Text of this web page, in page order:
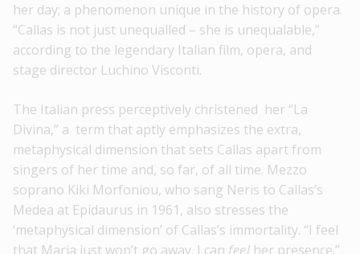
her day; a phenomenon unique in the history of opera.
“Callas is not just unequalled – she is unequalable,”
according to the legendary Italian film, opera, and
stage director Luchino Visconti.
The Italian press perceptively christened her “La
Divina,” a term that aptly emphasizes the extra,
metaphysical dimension that sets Callas apart from
singers of her time and, so far, of all time. Mezzo
soprano Kiki Morfoniou, who sang Neris to Callas’s
Medea at Epidaurus in 1961, also stresses the
‘metaphysical dimension’ of Callas’s immortality. “I feel
that Maria just won’t go away. I can feel her presence.”